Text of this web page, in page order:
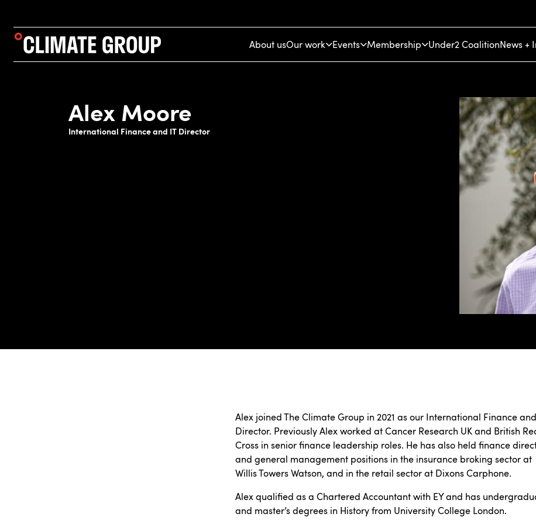
About usOur work Events Membership Under2 CoalitionNews +
Alex Moore
International Finance and IT Director
Alex joined The Climate Group in 2021 as our International Finance
Director. Previously Alex worked at Cancer Research UK and British
Cross in senior finance leadership roles. He has also held finance
and general management positions in the insurance broking sector at
Willis Towers Watson, and in the retail sector at Dixons Carphone.
Alex qualified as a Chartered Accountant with EY and has
and master’s degrees in History from University College London.